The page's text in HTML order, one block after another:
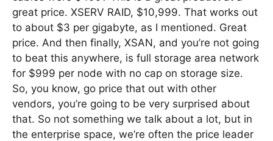
great price. XSERV RAID, $10,999. That works out
to about $3 per gigabyte, as I mentioned. Great
price. And then finally, XSAN, and you’re not going
to beat this anywhere, is full storage area network
for $999 per node with no cap on storage size.
So, you know, go price that out with other
vendors, you’re going to be very surprised about
that. So not something we talk about a lot, but in
the enterprise space, we’re often the price leader